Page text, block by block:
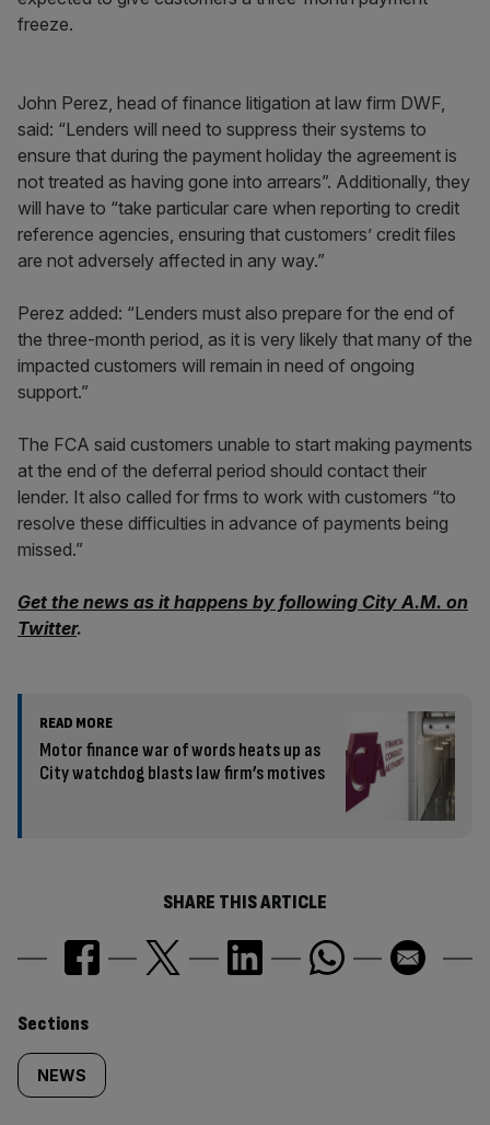
freeze.
John Perez, head of finance litigation at law firm DWF,
said: “Lenders will need to suppress their systems to
ensure that during the payment holiday the agreement is
not treated as having gone into arrears”. Additionally, they
will have to “take particular care when reporting to credit
reference agencies, ensuring that customers’ credit files
are not adversely affected in any way.”
Perez added: “Lenders must also prepare for the end of
the three-month period, as it is very likely that many of the
impacted customers will remain in need of ongoing
support.”
The FCA said customers unable to start making payments
at the end of the deferral period should contact their
lender. It also called for frms to work with customers “to
resolve these difficulties in advance of payments being
missed.”
Get the news as it happens by following City A.M. on
Twitter.
READ MORE
Motor finance war of words heats up as
City watchdog blasts law firm’s motives
SHARE THIS ARTICLE
Similarly
tagged
Sections
NEWS